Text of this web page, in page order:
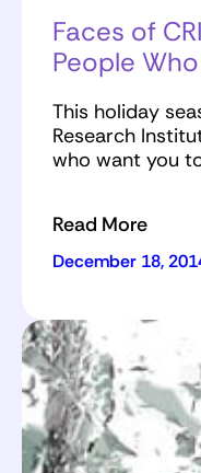
Faces of
People
This holiday
Research
who want you
Read More
December 18,